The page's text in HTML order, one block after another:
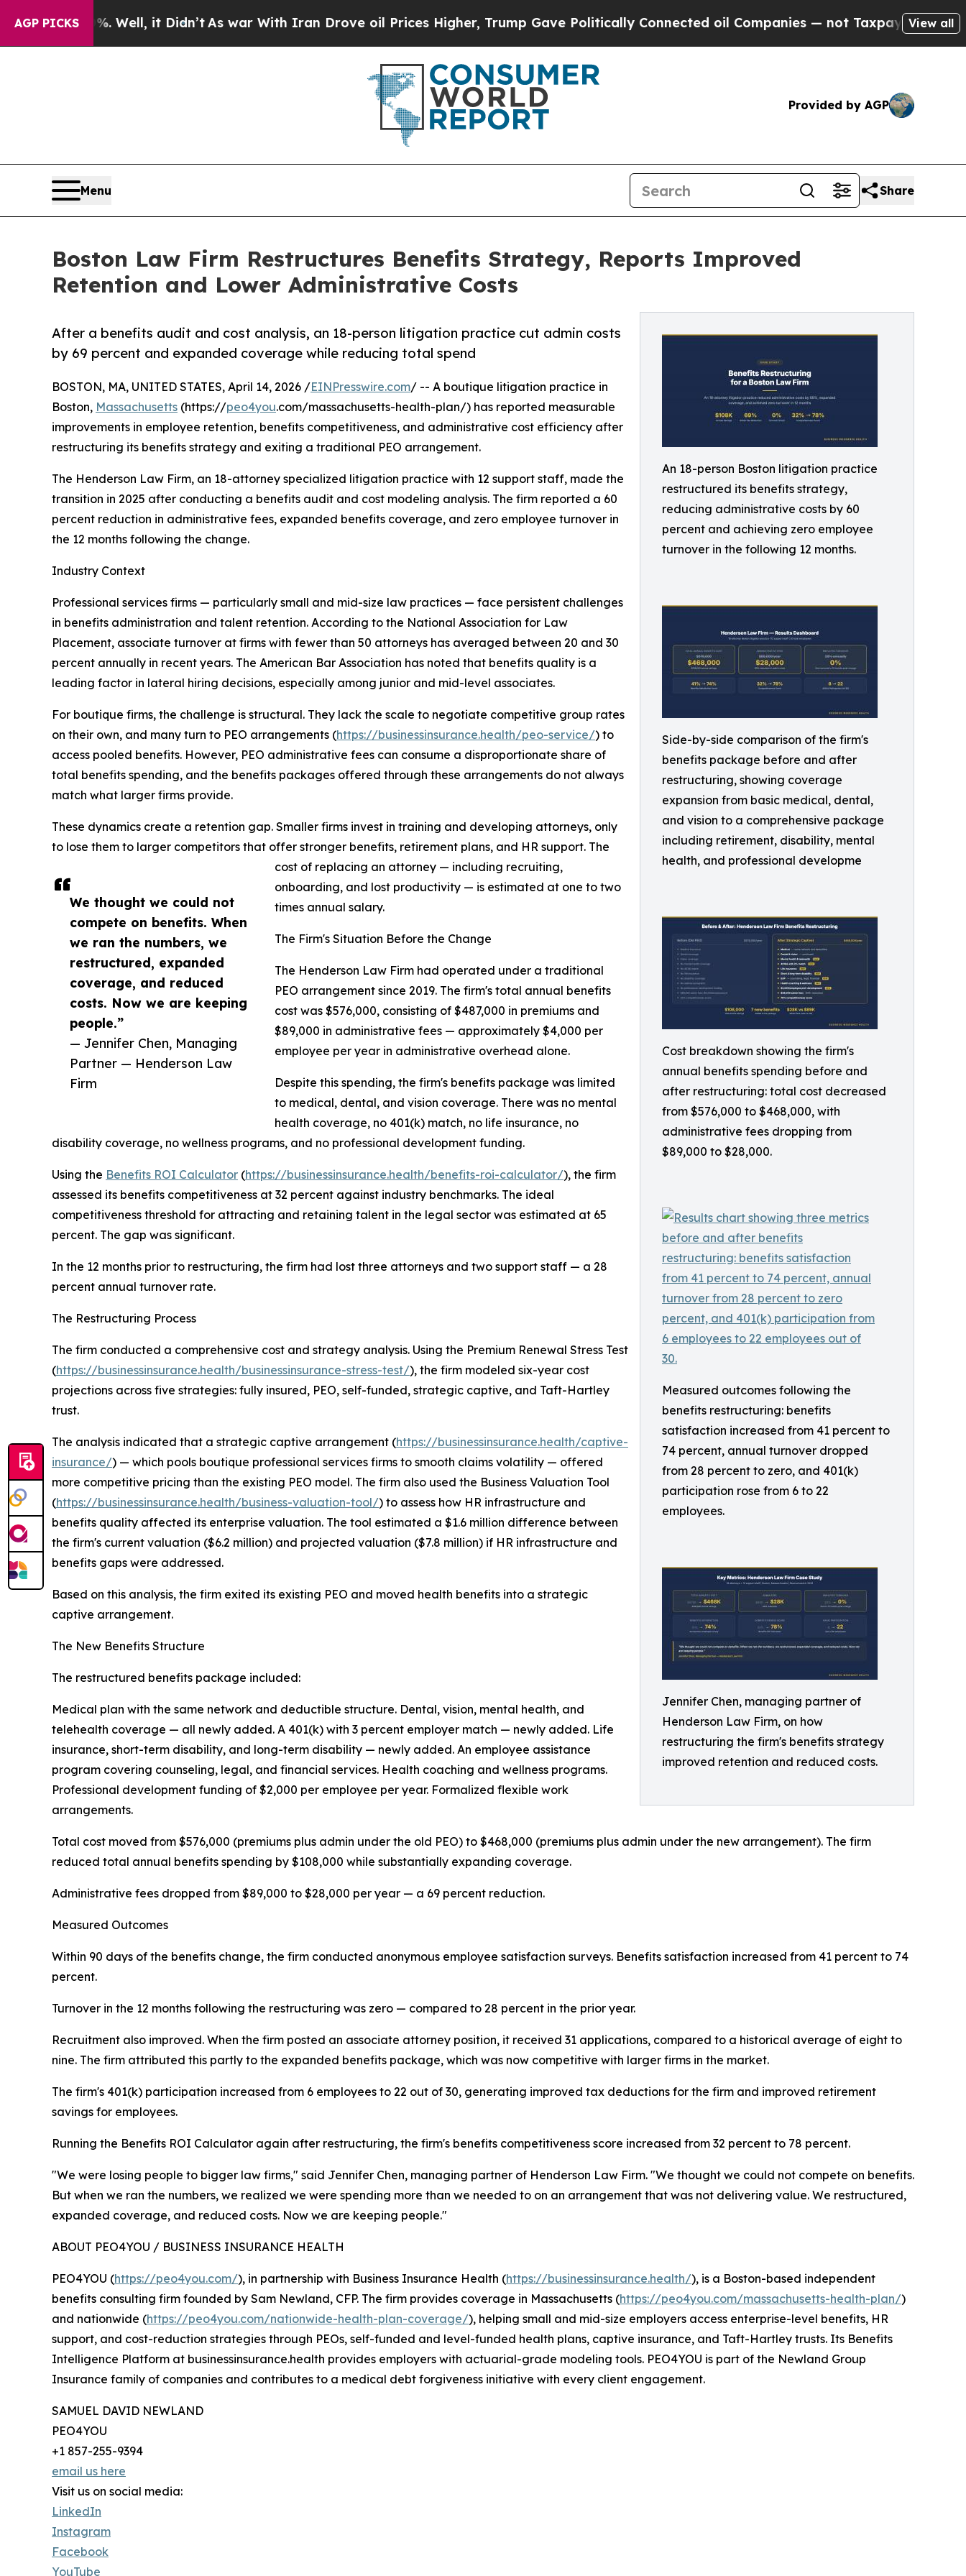
AGP PICKS
Well, it Didn’tAs war With Iran Drove oil Prices Higher, Trump Gave Politically Connected oil Companies — not Taxpayers — the Chance to
View all
Provided by AGP
Menu Share
Boston Law Firm Restructures Benefits Strategy, Reports Improved
Retention and Lower Administrative Costs
An 18-person Boston litigation practice
restructured its benefits strategy,
reducing administrative costs by 60
percent and achieving zero employee
turnover in the following 12 months.
Side-by-side comparison of the firm's
benefits package before and after
restructuring, showing coverage
expansion from basic medical, dental,
and vision to a comprehensive package
including retirement, disability, mental
health, and professional developme
Cost breakdown showing the firm's
annual benefits spending before and
after restructuring: total cost decreased
from $576,000 to $468,000, with
administrative fees dropping from
$89,000 to $28,000.
Measured outcomes following the
benefits restructuring: benefits
satisfaction increased from 41 percent to
74 percent, annual turnover dropped
from 28 percent to zero, and 401(k)
participation rose from 6 to 22
employees.
Jennifer Chen, managing partner of
Henderson Law Firm, on how
restructuring the firm's benefits strategy
improved retention and reduced costs.
After a benefits audit and cost analysis, an 18-person litigation practice cut admin costs
by 69 percent and expanded coverage while reducing total spend
We thought we could not
compete on benefits. When
we ran the numbers, we
restructured, expanded
coverage, and reduced
costs. Now we are keeping
people.”
— Jennifer Chen, Managing
Partner — Henderson Law
Firm
BOSTON, MA, UNITED STATES, April 14, 2026 /EINPresswire.com/ -- A boutique litigation practice in
Boston, Massachusetts (https://peo4you.com/massachusetts-health-plan/) has reported measurable
improvements in employee retention, benefits competitiveness, and administrative cost efficiency after
restructuring its benefits strategy and exiting a traditional PEO arrangement.
The Henderson Law Firm, an 18-attorney specialized litigation practice with 12 support staff, made the
transition in 2025 after conducting a benefits audit and cost modeling analysis. The firm reported a 60
percent reduction in administrative fees, expanded benefits coverage, and zero employee turnover in
the 12 months following the change.
Industry Context
Professional services firms — particularly small and mid-size law practices — face persistent challenges
in benefits administration and talent retention. According to the National Association for Law
Placement, associate turnover at firms with fewer than 50 attorneys has averaged between 20 and 30
percent annually in recent years. The American Bar Association has noted that benefits quality is a
leading factor in lateral hiring decisions, especially among junior and mid-level associates.
For boutique firms, the challenge is structural. They lack the scale to negotiate competitive group rates
on their own, and many turn to PEO arrangements (https://businessinsurance.health/peo-service/) to
access pooled benefits. However, PEO administrative fees can consume a disproportionate share of
total benefits spending, and the benefits packages offered through these arrangements do not always
match what larger firms provide.
These dynamics create a retention gap. Smaller firms invest in training and developing attorneys, only
to lose them to larger competitors that offer stronger benefits, retirement plans, and HR support. The
cost of replacing an attorney — including recruiting,
onboarding, and lost productivity — is estimated at one to two
times annual salary.
The Firm's Situation Before the Change
The Henderson Law Firm had operated under a traditional
PEO arrangement since 2019. The firm's total annual benefits
cost was $576,000, consisting of $487,000 in premiums and
$89,000 in administrative fees — approximately $4,000 per
employee per year in administrative overhead alone.
Despite this spending, the firm's benefits package was limited
to medical, dental, and vision coverage. There was no mental
health coverage, no 401(k) match, no life insurance, no
disability coverage, no wellness programs, and no professional development funding.
Using the Benefits ROI Calculator (https://businessinsurance.health/benefits-roi-calculator/), the firm
assessed its benefits competitiveness at 32 percent against industry benchmarks. The ideal
competitiveness threshold for attracting and retaining talent in the legal sector was estimated at 65
percent. The gap was significant.
In the 12 months prior to restructuring, the firm had lost three attorneys and two support staff — a 28
percent annual turnover rate.
The Restructuring Process
The firm conducted a comprehensive cost and strategy analysis. Using the Premium Renewal Stress Test
(https://businessinsurance.health/businessinsurance-stress-test/), the firm modeled six-year cost
projections across five strategies: fully insured, PEO, self-funded, strategic captive, and Taft-Hartley
trust.
The analysis indicated that a strategic captive arrangement (https://businessinsurance.health/captive-
insurance/) — which pools boutique professional services firms to smooth claims volatility — offered
more competitive pricing than the existing PEO model. The firm also used the Business Valuation Tool
(https://businessinsurance.health/business-valuation-tool/) to assess how HR infrastructure and
benefits quality affected its enterprise valuation. The tool estimated a $1.6 million difference between
the firm's current valuation ($6.2 million) and projected valuation ($7.8 million) if HR infrastructure and
benefits gaps were addressed.
Based on this analysis, the firm exited its existing PEO and moved health benefits into a strategic
captive arrangement.
The New Benefits Structure
The restructured benefits package included:
Medical plan with the same network and deductible structure. Dental, vision, mental health, and
telehealth coverage — all newly added. A 401(k) with 3 percent employer match — newly added. Life
insurance, short-term disability, and long-term disability — newly added. An employee assistance
program covering counseling, legal, and financial services. Health coaching and wellness programs.
Professional development funding of $2,000 per employee per year. Formalized flexible work
arrangements.
Total cost moved from $576,000 (premiums plus admin under the old PEO) to $468,000 (premiums plus admin under the new arrangement). The firm
reduced total annual benefits spending by $108,000 while substantially expanding coverage.
Administrative fees dropped from $89,000 to $28,000 per year — a 69 percent reduction.
Measured Outcomes
Within 90 days of the benefits change, the firm conducted anonymous employee satisfaction surveys. Benefits satisfaction increased from 41 percent to 74
percent.
Turnover in the 12 months following the restructuring was zero — compared to 28 percent in the prior year.
Recruitment also improved. When the firm posted an associate attorney position, it received 31 applications, compared to a historical average of eight to
nine. The firm attributed this partly to the expanded benefits package, which was now competitive with larger firms in the market.
The firm's 401(k) participation increased from 6 employees to 22 out of 30, generating improved tax deductions for the firm and improved retirement
savings for employees.
Running the Benefits ROI Calculator again after restructuring, the firm's benefits competitiveness score increased from 32 percent to 78 percent.
"We were losing people to bigger law firms," said Jennifer Chen, managing partner of Henderson Law Firm. "We thought we could not compete on benefits.
But when we ran the numbers, we realized we were spending more than we needed to on an arrangement that was not delivering value. We restructured,
expanded coverage, and reduced costs. Now we are keeping people."
ABOUT PEO4YOU / BUSINESS INSURANCE HEALTH
PEO4YOU (https://peo4you.com/), in partnership with Business Insurance Health (https://businessinsurance.health/), is a Boston-based independent
benefits consulting firm founded by Sam Newland, CFP. The firm provides coverage in Massachusetts (https://peo4you.com/massachusetts-health-plan/)
and nationwide (https://peo4you.com/nationwide-health-plan-coverage/), helping small and mid-size employers access enterprise-level benefits, HR
support, and cost-reduction strategies through PEOs, self-funded and level-funded health plans, captive insurance, and Taft-Hartley trusts. Its Benefits
Intelligence Platform at businessinsurance.health provides employers with actuarial-grade modeling tools. PEO4YOU is part of the Newland Group
Insurance family of companies and contributes to a medical debt forgiveness initiative with every client engagement.
SAMUEL DAVID NEWLAND
PEO4YOU
+1 857-255-9394
email us here
Visit us on social media:
LinkedIn
Instagram
Facebook
YouTube